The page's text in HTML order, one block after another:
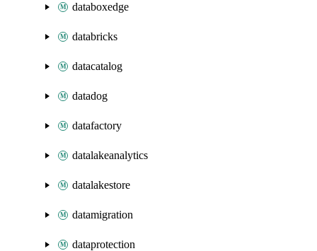
databoxedge
databricks
datacatalog
datadog
datafactory
datalakeanalytics
datalakestore
datamigration
dataprotection